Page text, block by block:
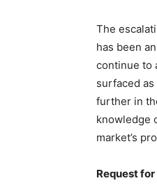
The
has been
continue to
surfaced
further in
knowledge
market’s
Request